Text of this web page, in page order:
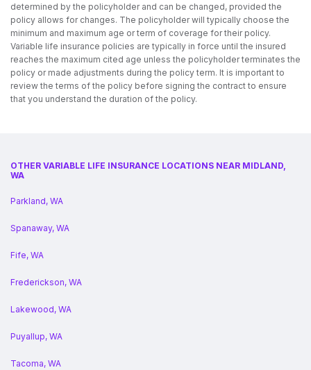
determined by the policyholder and can be changed, provided the
policy allows for changes. The policyholder will typically choose the
minimum and maximum age or term of coverage for their policy.
Variable life insurance policies are typically in force until the insured
reaches the maximum cited age unless the policyholder terminates the
policy or made adjustments during the policy term. It is important to
review the terms of the policy before signing the contract to ensure
that you understand the duration of the policy.
OTHER VARIABLE LIFE INSURANCE LOCATIONS NEAR MIDLAND,
WA
Parkland, WA
Spanaway, WA
Fife, WA
Frederickson, WA
Lakewood, WA
Puyallup, WA
Tacoma, WA